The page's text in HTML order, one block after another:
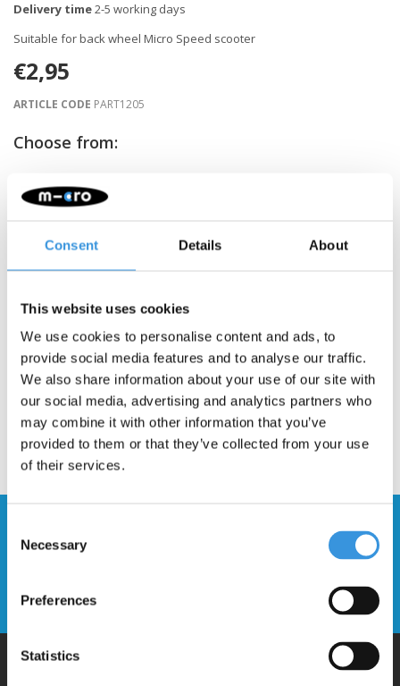
Consent Details About
This website uses cookies
We use cookies to personalise content and ads, to
provide social media features and to analyse our traffic.
We also share information about your use of our site with
our social media, advertising and analytics partners who
may combine it with other information that you’ve
provided to them or that they’ve collected from your use
of their services.
Selection
Necessary
Preferences
Statistics
Delivery time2-5 working days
Suitable for back wheel Micro Speed scooter
€2,95
ARTICLE CODE PART1205
Choose from:
-
Gratis verzending vanaf €60
Description
newsletter
Send